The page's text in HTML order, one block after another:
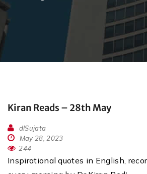
Kiran Reads – 28th May
dlSujata
May 28, 2023
244
Inspirational quotes in English,